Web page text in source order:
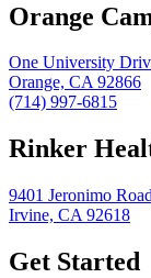
Orange
One University
Orange, CA 92866
(714) 997-6815
Rinker
9401 Jeronimo Road
Irvine, CA 92618
Get Started